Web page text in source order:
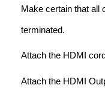
Make certain that all
terminated.
Attach the HDMI
Attach the HDMI